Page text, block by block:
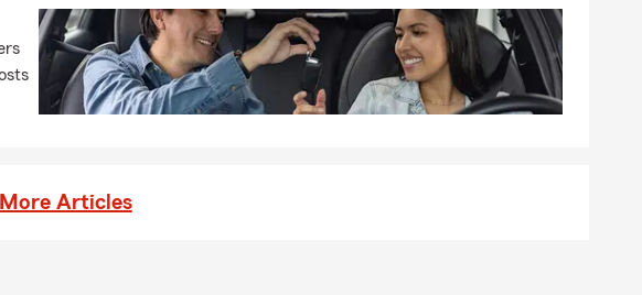
accessible, and
students looking to
Articles